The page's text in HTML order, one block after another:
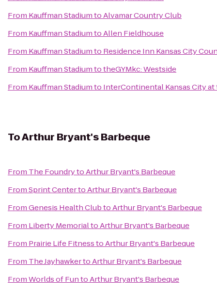
From Kauffman StadiumtoAlvamar Country Club
From Kauffman StadiumtoAllen Fieldhouse
From Kauffman Stadiumto Residence Inn Kansas City
From Kauffman StadiumtotheGYMkc: Westside
From Kauffman Stadiumto InterContinental Kansas City at
ToArthur Bryant's Barbeque
From The FoundrytoArthur Bryant's Barbeque
FromSprint CentertoArthur Bryant's Barbeque
FromGenesis Health ClubtoArthur Bryant's Barbeque
From Liberty MemorialtoArthur Bryant's Barbeque
From Prairie Life FitnesstoArthur Bryant's Barbeque
From The JayhawkertoArthur Bryant's Barbeque
FromWorlds of FuntoArthur Bryant's Barbeque